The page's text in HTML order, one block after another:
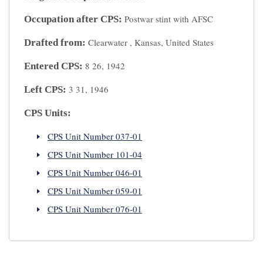
Occupation after CPS: Postwar stint with AFSC
Drafted from: Clearwater , Kansas, United States
Entered CPS: 8 26, 1942
Left CPS: 3 31, 1946
CPS Units:
CPS Unit Number 037-01
CPS Unit Number 101-04
CPS Unit Number 046-01
CPS Unit Number 059-01
CPS Unit Number 076-01